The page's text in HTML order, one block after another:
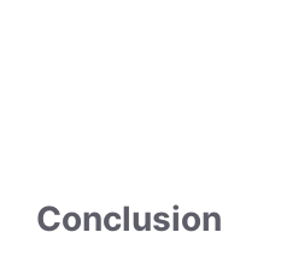
Conclusion